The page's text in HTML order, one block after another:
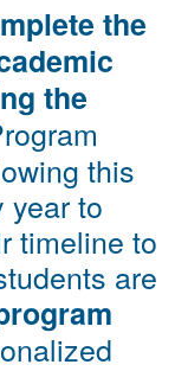
the
the
this
year to
timeline to
are